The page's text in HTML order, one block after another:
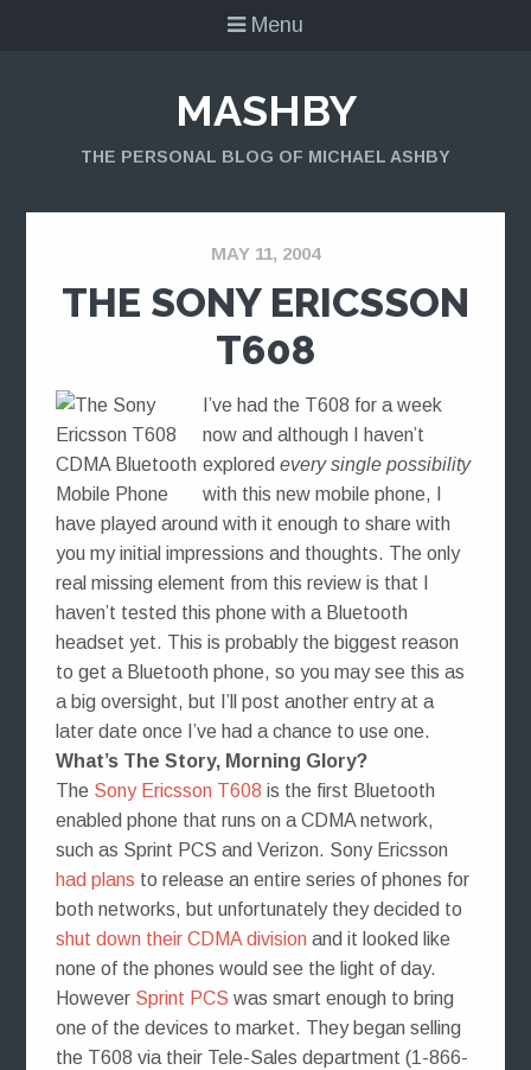
Menu
MASHBY
THE PERSONAL BLOG OF MICHAEL ASHBY
MAY 11, 2004
THE SONY ERICSSON
T608
I’ve had the T608 for a week
now and although I haven’t
explored every single possibility
with this new mobile phone, I
have played around with it enough to share with
you my initial impressions and thoughts. The only
real missing element from this review is that I
haven’t tested this phone with a Bluetooth
headset yet. This is probably the biggest reason
to get a Bluetooth phone, so you may see this as
a big oversight, but I’ll post another entry at a
later date once I’ve had a chance to use one.
What’s The Story, Morning Glory?
The Sony Ericsson T608 is the first Bluetooth
enabled phone that runs on a CDMA network,
such as Sprint PCS and Verizon. Sony Ericsson
had plans to release an entire series of phones for
both networks, but unfortunately they decided to
shut down their CDMA divisionand it looked like
none of the phones would see the light of day.
However Sprint PCS was smart enough to bring
one of the devices to market. They began selling
the T608 via their Tele-Sales department (1-866-